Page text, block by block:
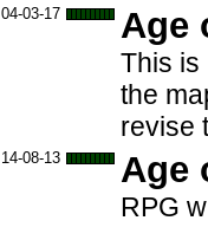
04-03-17 Age
This is
the
revise
14-08-13 Age
RPG